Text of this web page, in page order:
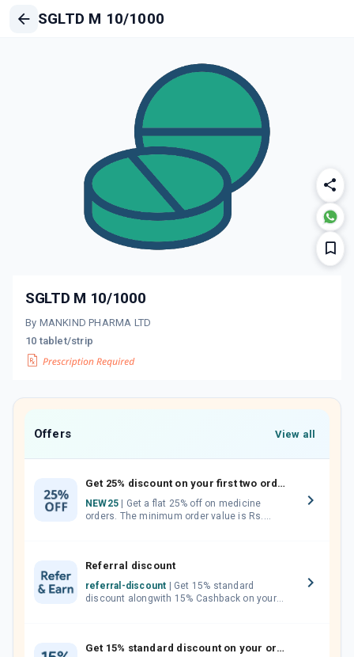
SGLTD M 10/1000
SGLTD M 10/1000
By MANKIND PHARMA LTD
10 tablet/strip
Offers View all
Get 25% discount on your first two orders.
NEW25
orders. The minimum order value is Rs.
Referral discount
referral-discount
discount alongwith 15% Cashback on your
Get 15% standard discount on your orders.